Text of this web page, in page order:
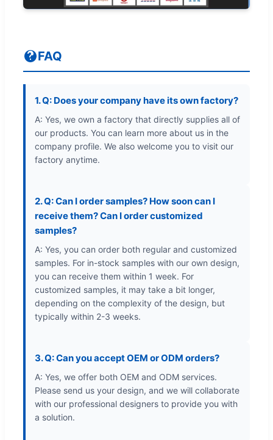
FAQ
1. Q: Does your company have its own factory?
A: Yes, we own a factory that directly supplies all of
our products. You can learn more about us in the
company profile. We also welcome you to visit our
factory anytime.
2. Q: Can I order samples? How soon can I
receive them? Can I order customized
samples?
A: Yes, you can order both regular and customized
samples. For in-stock samples with our own design,
you can receive them within 1 week. For
customized samples, it may take a bit longer,
depending on the complexity of the design, but
typically within 2-3 weeks.
3. Q: Can you accept OEM or ODM orders?
A: Yes, we offer both OEM and ODM services.
Please send us your design, and we will collaborate
with our professional designers to provide you with
a solution.